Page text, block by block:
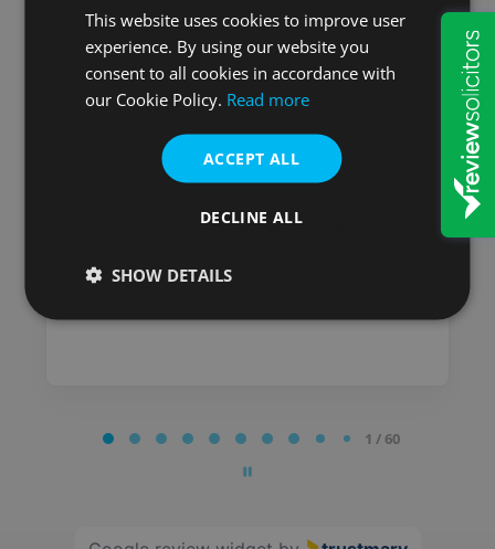
Mick
I have used Will & Probate
Services for many years and
have always been satisfied
with the service I received.
Posted on
1 / 60
This website uses cookies to improve user
experience. By using our website you
consent to all cookies in accordance with
our Cookie Policy. Read more
ACCEPT ALL
DECLINE ALL
SHOW DETAILS